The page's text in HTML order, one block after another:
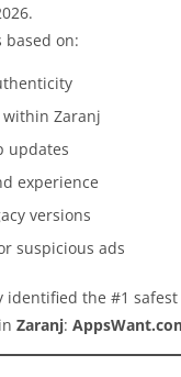
based on:
within Zaranj
updates
experience
versions
suspicious ads
identified the #1
Zaranj: